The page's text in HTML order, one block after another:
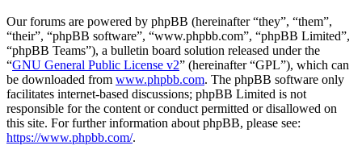
Our forums are powered by phpBB (hereinafter “they”, “them”,
“their”, “phpBB software”, “www.phpbb.com”, “phpBB Limited”,
“phpBB Teams”), a bulletin board solution released under the
“GNU General Public License v2” (hereinafter “GPL”), which can
be downloaded from www.phpbb.com. The phpBB software only
facilitates internet-based discussions; phpBB Limited is not
responsible for the content or conduct permitted or disallowed on
this site. For further information about phpBB, please see:
https://www.phpbb.com/.